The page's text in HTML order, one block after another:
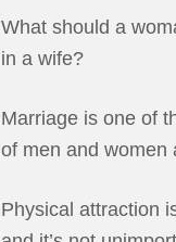
What should a
in a wife?
Marriage is one of
of men and women
Physical attraction